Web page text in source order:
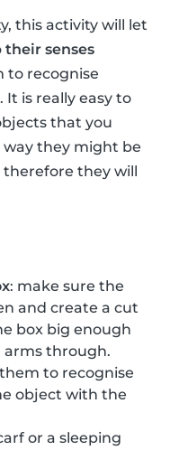
this activity will let
their senses
to recognise
is really easy to
that you
way they might be
they will
: make sure the
and create a cut
box big enough
through.
to recognise
object with the
or a sleeping